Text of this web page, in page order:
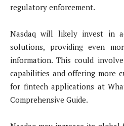
regulatory enforcement.
Nasdaq will likely invest in
solutions, providing even
information. This could
capabilities and offering more
for fintech applications at
Comprehensive Guide.